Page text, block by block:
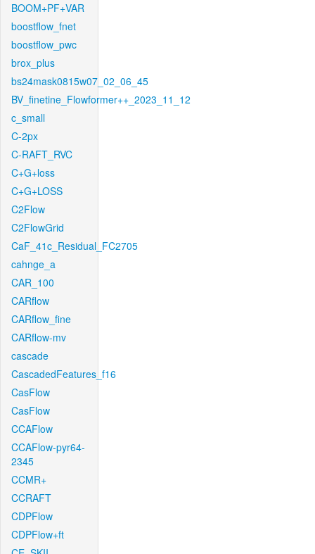
BOOM+PF+VAR
boostflow_fnet
boostflow_pwc
brox_plus
bs24mask0815w07_02_06_45
BV_finetine_Flowformer++_2023_11_12
c_small
C-2px
C-RAFT_RVC
C+G+loss
C+G+LOSS
C2Flow
C2FlowGrid
CaF_41c_Residual_FC2705
cahnge_a
CAR_100
CARflow
CARflow_fine
CARflow-mv
cascade
CascadedFeatures_f16
CasFlow
CasFlow
CCAFlow
CCAFlow-pyr64-
2345
CCMR+
CCRAFT
CDPFlow
CDPFlow+ft